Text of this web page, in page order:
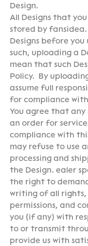
Design.
All Designs that
stored by
Designs before
such, uploading a
mean that such
Policy. By
assume full
for compliance
You agree that
an order for
compliance with
may refuse to use
processing and
the Design. ealer
the right to
writing of all rights,
permissions, and
you (if any) with
to or transmit
provide us with